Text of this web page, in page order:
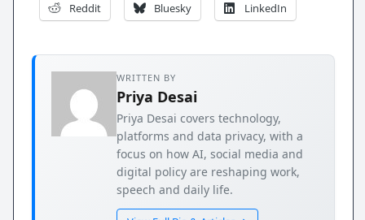
Reddit Bluesky LinkedIn
WRITTEN BY
Priya Desai
Priya Desai covers technology,
platforms and data privacy, with a
focus on how AI, social media and
digital policy are reshaping work,
speech and daily life.